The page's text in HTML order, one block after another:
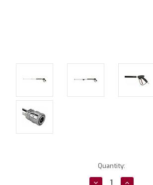
Quantity:
DecreaseIncrease